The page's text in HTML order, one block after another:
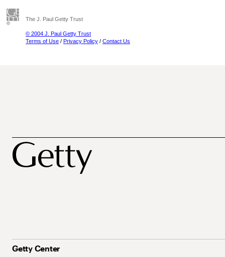
The J. Paul Getty Trust
© 2004 J. Paul Getty Trust
Terms of Use / Privacy Policy / Contact Us
Getty Center